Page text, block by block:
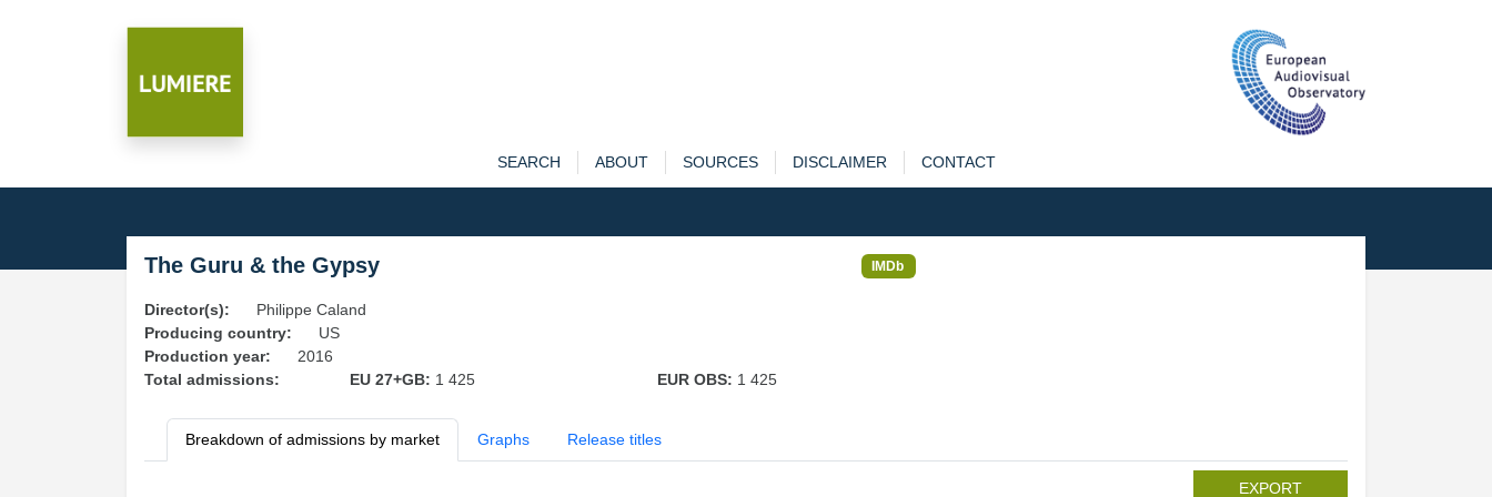
SEARCH ABOUT SOURCES DISCLAIMER CONTACT
The Guru & the Gypsy IMDb
Director(s):
Philippe Caland
Producing country:
US
Production year:
2016
Total admissions:
EU 27+GB: 1 425 EUR OBS: 1 425
Breakdown of admissions by market Graphs Release titles
EXPORT